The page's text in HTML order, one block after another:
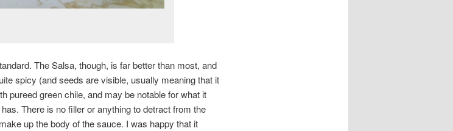
The Salsa, though, is far better than most, and
spicy (and seeds are visible, usually meaning that it
pureed green chile, and may be notable for what it
There is no filler or anything to detract from the
up the body of the sauce. I was happy that it